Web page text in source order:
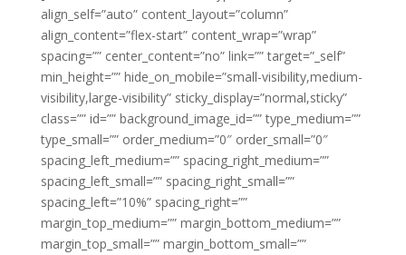
align_self=”auto” content_layout=”column”
align_content=”flex-start” content_wrap=”wrap”
spacing=”” center_content=”no” link=”” target=”_self”
min_height=”” hide_on_mobile=”small-visibility,medium-
visibility,large-visibility” sticky_display=”normal,sticky”
class=”” id=”” background_image_id=”” type_medium=””
type_small=”” order_medium=”0″ order_small=”0″
spacing_left_medium=”” spacing_right_medium=””
spacing_left_small=”” spacing_right_small=””
spacing_left=”10%” spacing_right=””
margin_top_medium=”” margin_bottom_medium=””
margin_top_small=”” margin_bottom_small=””